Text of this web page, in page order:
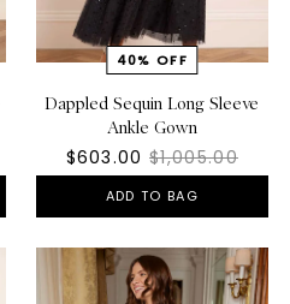
Dappled Sequin Long Sleeve
Ankle Gown
$603.00$1,005.00
ADD TO BAG